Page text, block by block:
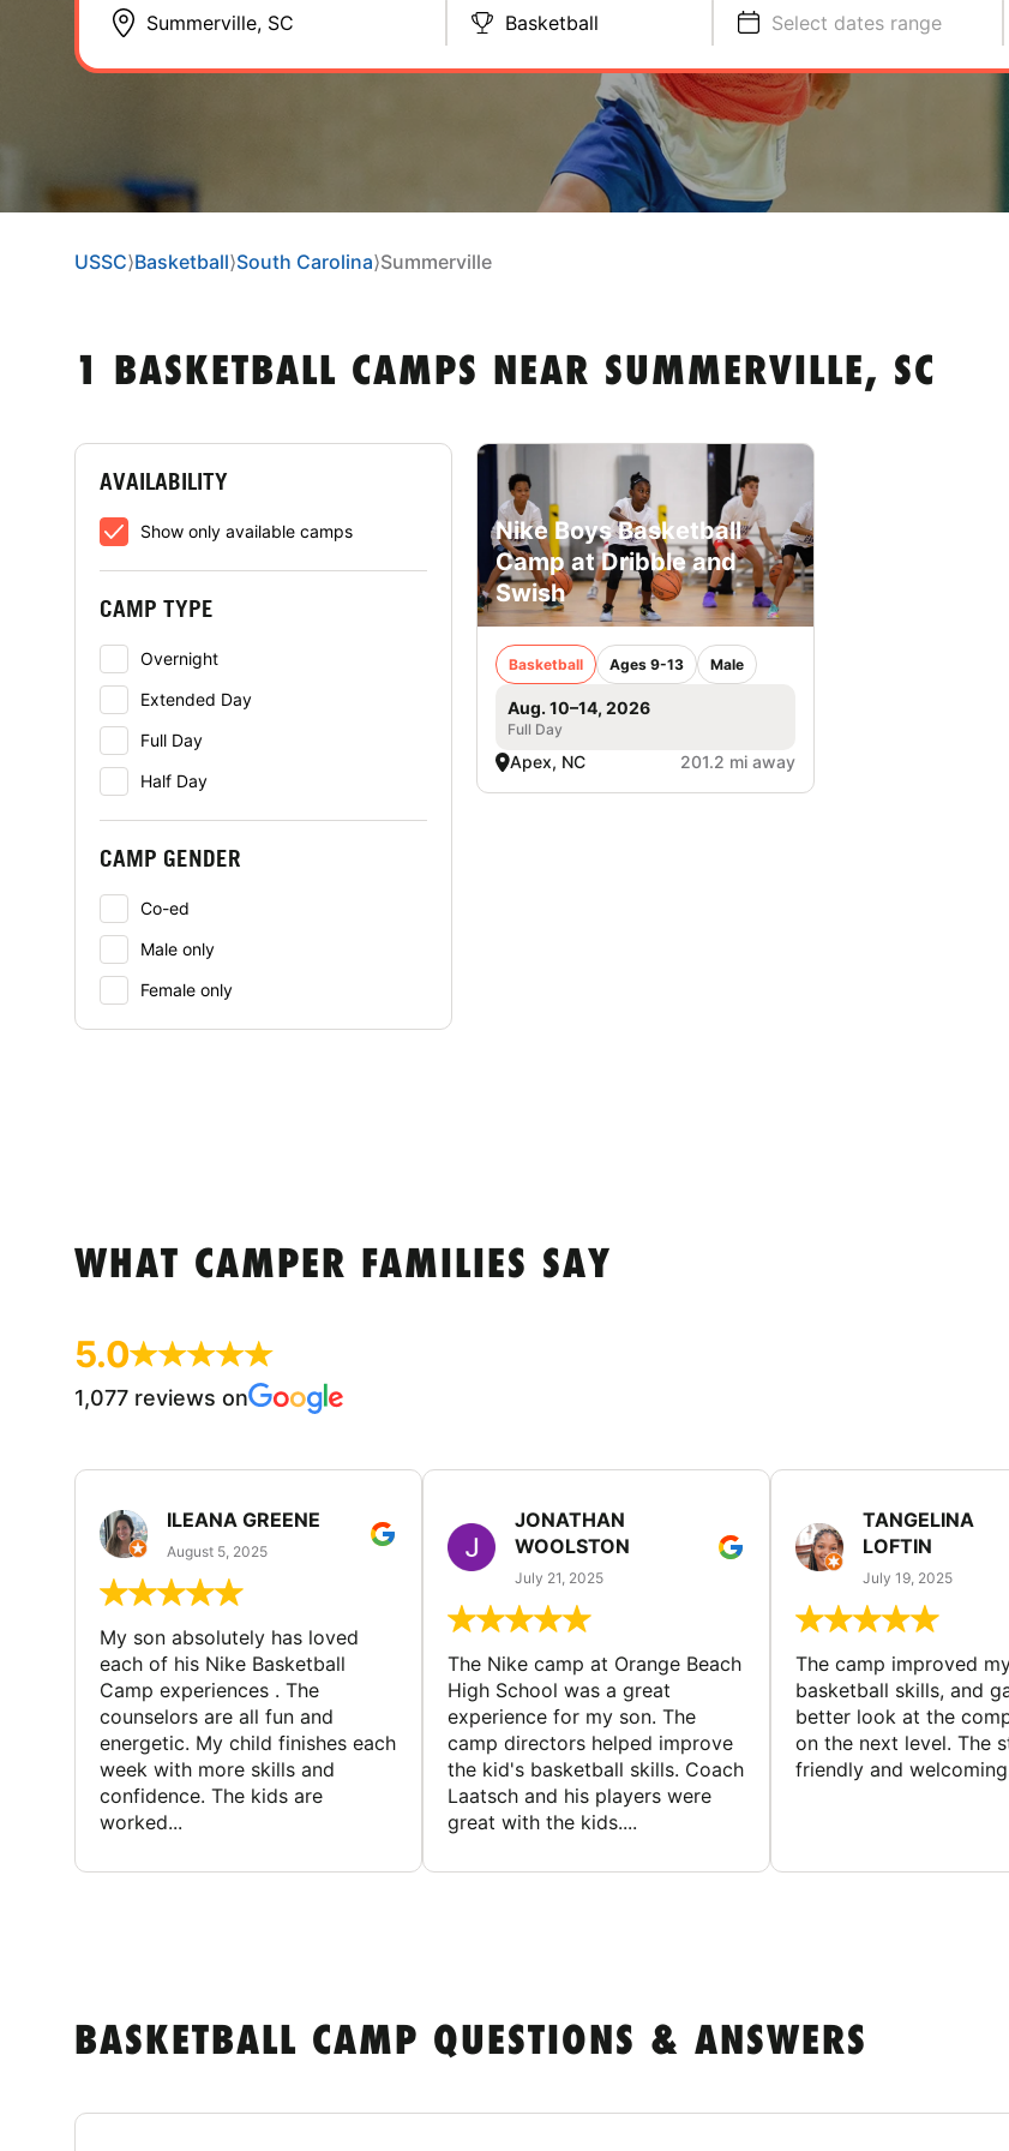
Basketball Select dates range
USSC⟩Basketball⟩South Carolina⟩Summerville
1 BASKETBALL CAMPS NEAR SUMMERVILLE, SC
AVAILABILITY
Show only available camps
CAMP TYPE
Overnight
Extended Day
Full Day
Half Day
CAMP GENDER
Co-ed
Male only
Female only
Nike Boys Basketball
Camp at Dribble and
Swish
Basketball Ages 9-13 Male
Aug. 10–14, 2026
Full Day
Apex, NC 201.2 mi away
WHAT CAMPER FAMILIES SAY
5.0
1,077 reviews on
ILEANA GREENE
August 5, 2025
My son absolutely has loved
each of his Nike Basketball
Camp experiences . The
counselors are all fun and
energetic. My child finishes each
week with more skills and
confidence. The kids are
worked...
JONATHAN
WOOLSTON
July 21, 2025
The Nike camp at Orange Beach
High School was a great
experience for my son. The
camp directors helped improve
the kid's basketball skills. Coach
Laatsch and his players were
great with the kids....
TANGELINA
LOFTIN
July 19, 2025
The camp improved
basketball skills, and
better look at the
on the next level. The
friendly and
BASKETBALL CAMP QUESTIONS & ANSWERS